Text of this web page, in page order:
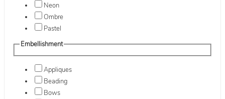
Neon
Ombre
Pastel
Embellishment
Appliques
Beading
Bows